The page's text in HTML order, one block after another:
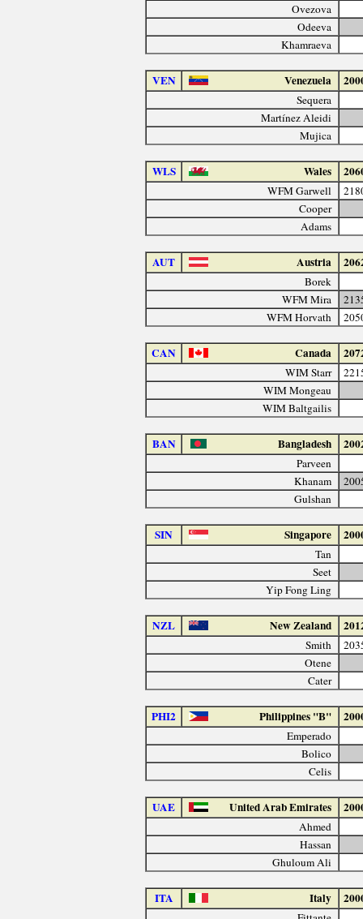
Ovezova
Odeeva
Khamraeva
VEN Venezuela
Sequera
Martínez Aleidi
Mujica
WLS Wales
WFM Garwell
Cooper
Adams
AUT Austria
Borek
WFM Mira
WFM Horvath
CAN Canada
WIM Starr
WIM Mongeau
WIM Baltgailis
BAN Bangladesh
Parveen
Khanam
Gulshan
SIN Singapore
Tan
Seet
Yip Fong Ling
NZL New Zealand
Smith
Otene
Cater
PHI2 Philippines "B"
Emperado
Bolico
Celis
UAE United Arab Emirates
Ahmed
Hassan
Ghuloum Ali
ITA Italy